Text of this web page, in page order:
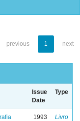
previous 1 next
Issue
Date
Type
1993 Livro